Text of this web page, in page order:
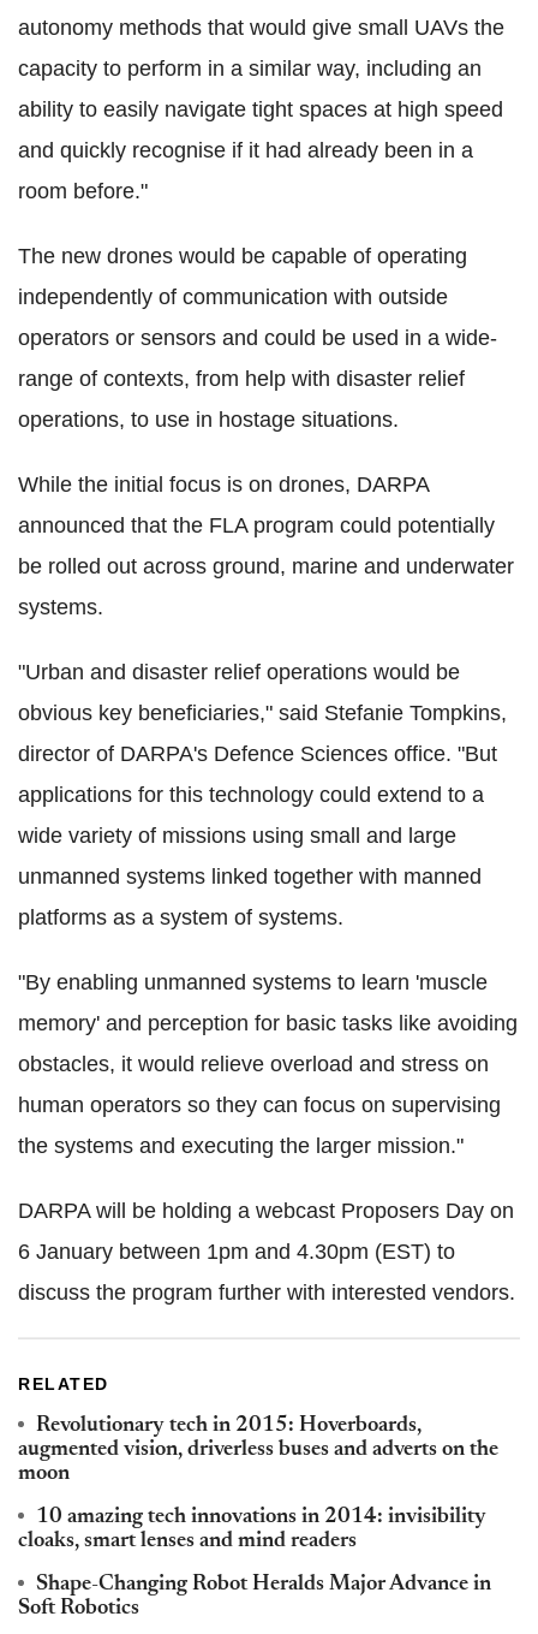
autonomy methods that would give small UAVs the
capacity to perform in a similar way, including an
ability to easily navigate tight spaces at high speed
and quickly recognise if it had already been in a
room before."
The new drones would be capable of operating
independently of communication with outside
operators or sensors and could be used in a wide-
range of contexts, from help with disaster relief
operations, to use in hostage situations.
While the initial focus is on drones, DARPA
announced that the FLA program could potentially
be rolled out across ground, marine and underwater
systems.
"Urban and disaster relief operations would be
obvious key beneficiaries," said Stefanie Tompkins,
director of DARPA's Defence Sciences office. "But
applications for this technology could extend to a
wide variety of missions using small and large
unmanned systems linked together with manned
platforms as a system of systems.
"By enabling unmanned systems to learn 'muscle
memory' and perception for basic tasks like avoiding
obstacles, it would relieve overload and stress on
human operators so they can focus on supervising
the systems and executing the larger mission."
DARPA will be holding a webcast Proposers Day on
6 January between 1pm and 4.30pm (EST) to
discuss the program further with interested vendors.
RELATED
Revolutionary tech in 2015: Hoverboards,
augmented vision, driverless buses and adverts on the
moon
10 amazing tech innovations in 2014: invisibility
cloaks, smart lenses and mind readers
Shape-Changing Robot Heralds Major Advance in
Soft Robotics